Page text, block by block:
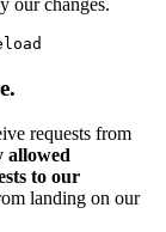
our changes.
requests from
allowed
to our
landing on our